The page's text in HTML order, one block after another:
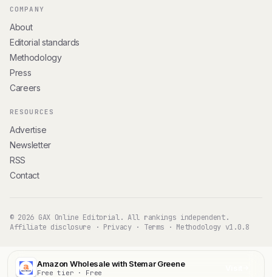
Amazon Wholesale with Stemar Greene
Free tier · Free
COMPANY
About
Editorial standards
Methodology
Press
Careers
RESOURCES
Advertise
Newsletter
RSS
Contact
© 2026 GAX Online Editorial. All rankings independent.
Affiliate disclosure · Privacy· Terms · Methodology v1.0.8